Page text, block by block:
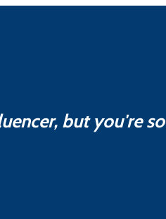
but you're